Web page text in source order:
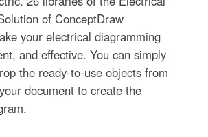
of ConceptDraw
your electrical diagramming
and effective. You can simply
the ready-to-use objects from
document to create the